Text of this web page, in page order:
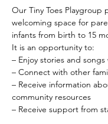
Our Tiny Toes Playgroup
welcoming space for
infants from birth to 15
It is an opportunity to:
– Enjoy stories and
– Connect with other
– Receive information
community resources
– Receive support from